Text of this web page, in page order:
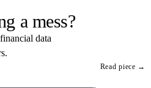
a mess?
data
Read piece →